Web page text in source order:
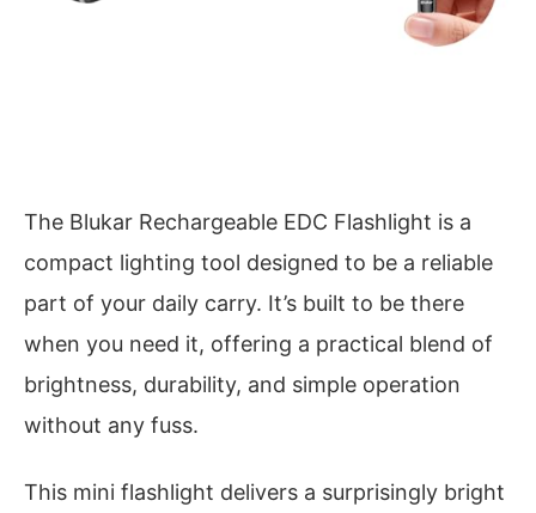
The Blukar Rechargeable EDC Flashlight is a
compact lighting tool designed to be a reliable
part of your daily carry. It’s built to be there
when you need it, offering a practical blend of
brightness, durability, and simple operation
without any fuss.
This mini flashlight delivers a surprisingly bright